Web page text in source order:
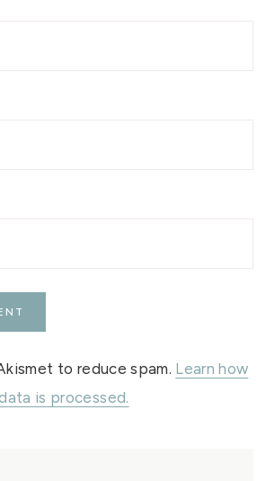
to reduce spam. Learn how
is processed.